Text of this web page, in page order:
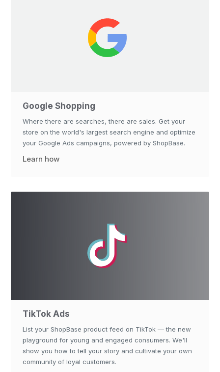
Google Shopping
Where there are searches, there are sales. Get your
store on the world's largest search engine and optimize
your Google Ads campaigns, powered by ShopBase.
Learn how
TikTok Ads
List your ShopBase product feed on TikTok — the new
playground for young and engaged consumers. We'll
show you how to tell your story and cultivate your own
community of loyal customers.